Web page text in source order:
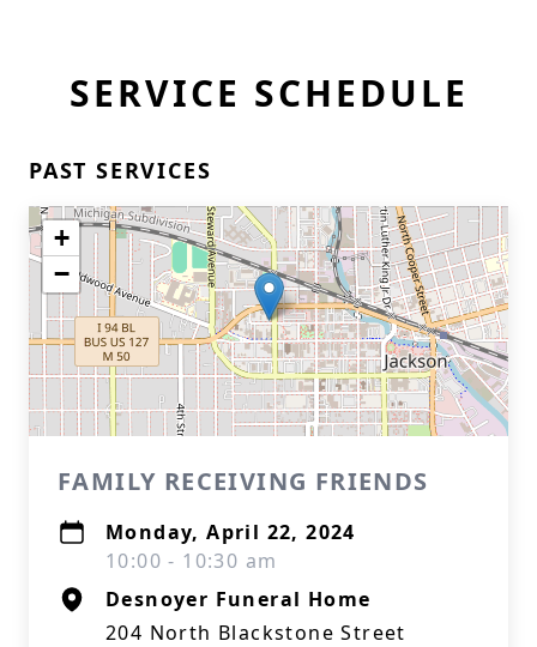
SERVICE SCHEDULE
PAST SERVICES
+
−
FAMILY RECEIVING FRIENDS
Monday, April 22, 2024
10:00 - 10:30 am
Desnoyer Funeral Home
204 North Blackstone Street